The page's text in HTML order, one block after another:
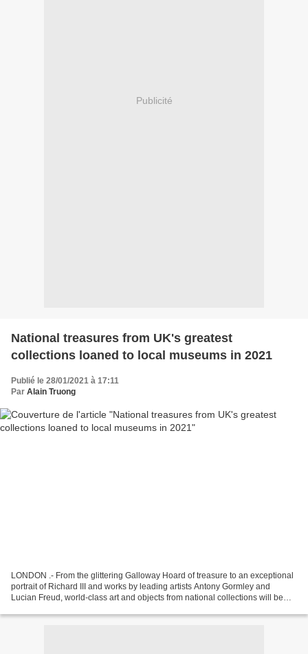
Publicité
National treasures from UK's greatest
collections loaned to local museums in 2021
Publié le 28/01/2021 à 17:11
Par Alain Truong
LONDON .- From the glittering Galloway Hoard of treasure to an exceptional
portrait of Richard III and works by leading artists Antony Gormley and
Lucian Freud, world-class art and objects from national collections will be